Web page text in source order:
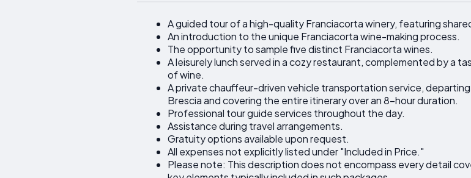
A guided tour of a high-quality Franciacorta winery, featuring
An introduction to the unique Franciacorta wine-making process.
The opportunity to sample five distinct Franciacorta wines.
A leisurely lunch served in a cozy restaurant, complemented by a
of wine.
A private chauffeur-driven vehicle transportation service,
Brescia and covering the entire itinerary over an 8-hour duration.
Professional tour guide services throughout the day.
Assistance during travel arrangements.
Gratuity options available upon request.
All expenses not explicitly listed under "Included in Price."
Please note: This description does not encompass every detail